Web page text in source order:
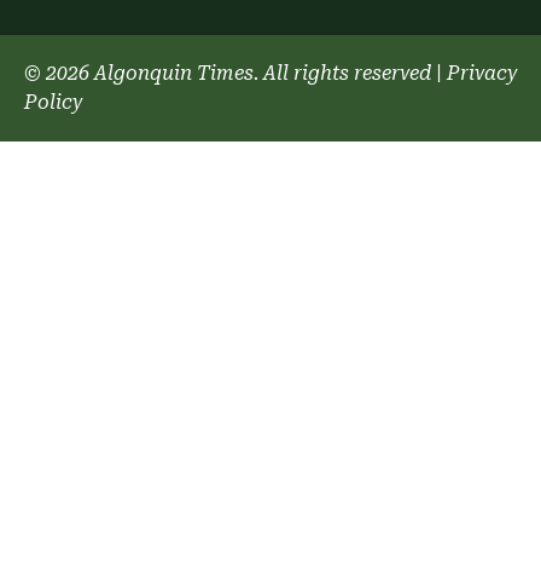
© 2026 Algonquin Times. All rights reserved |Privacy
Policy